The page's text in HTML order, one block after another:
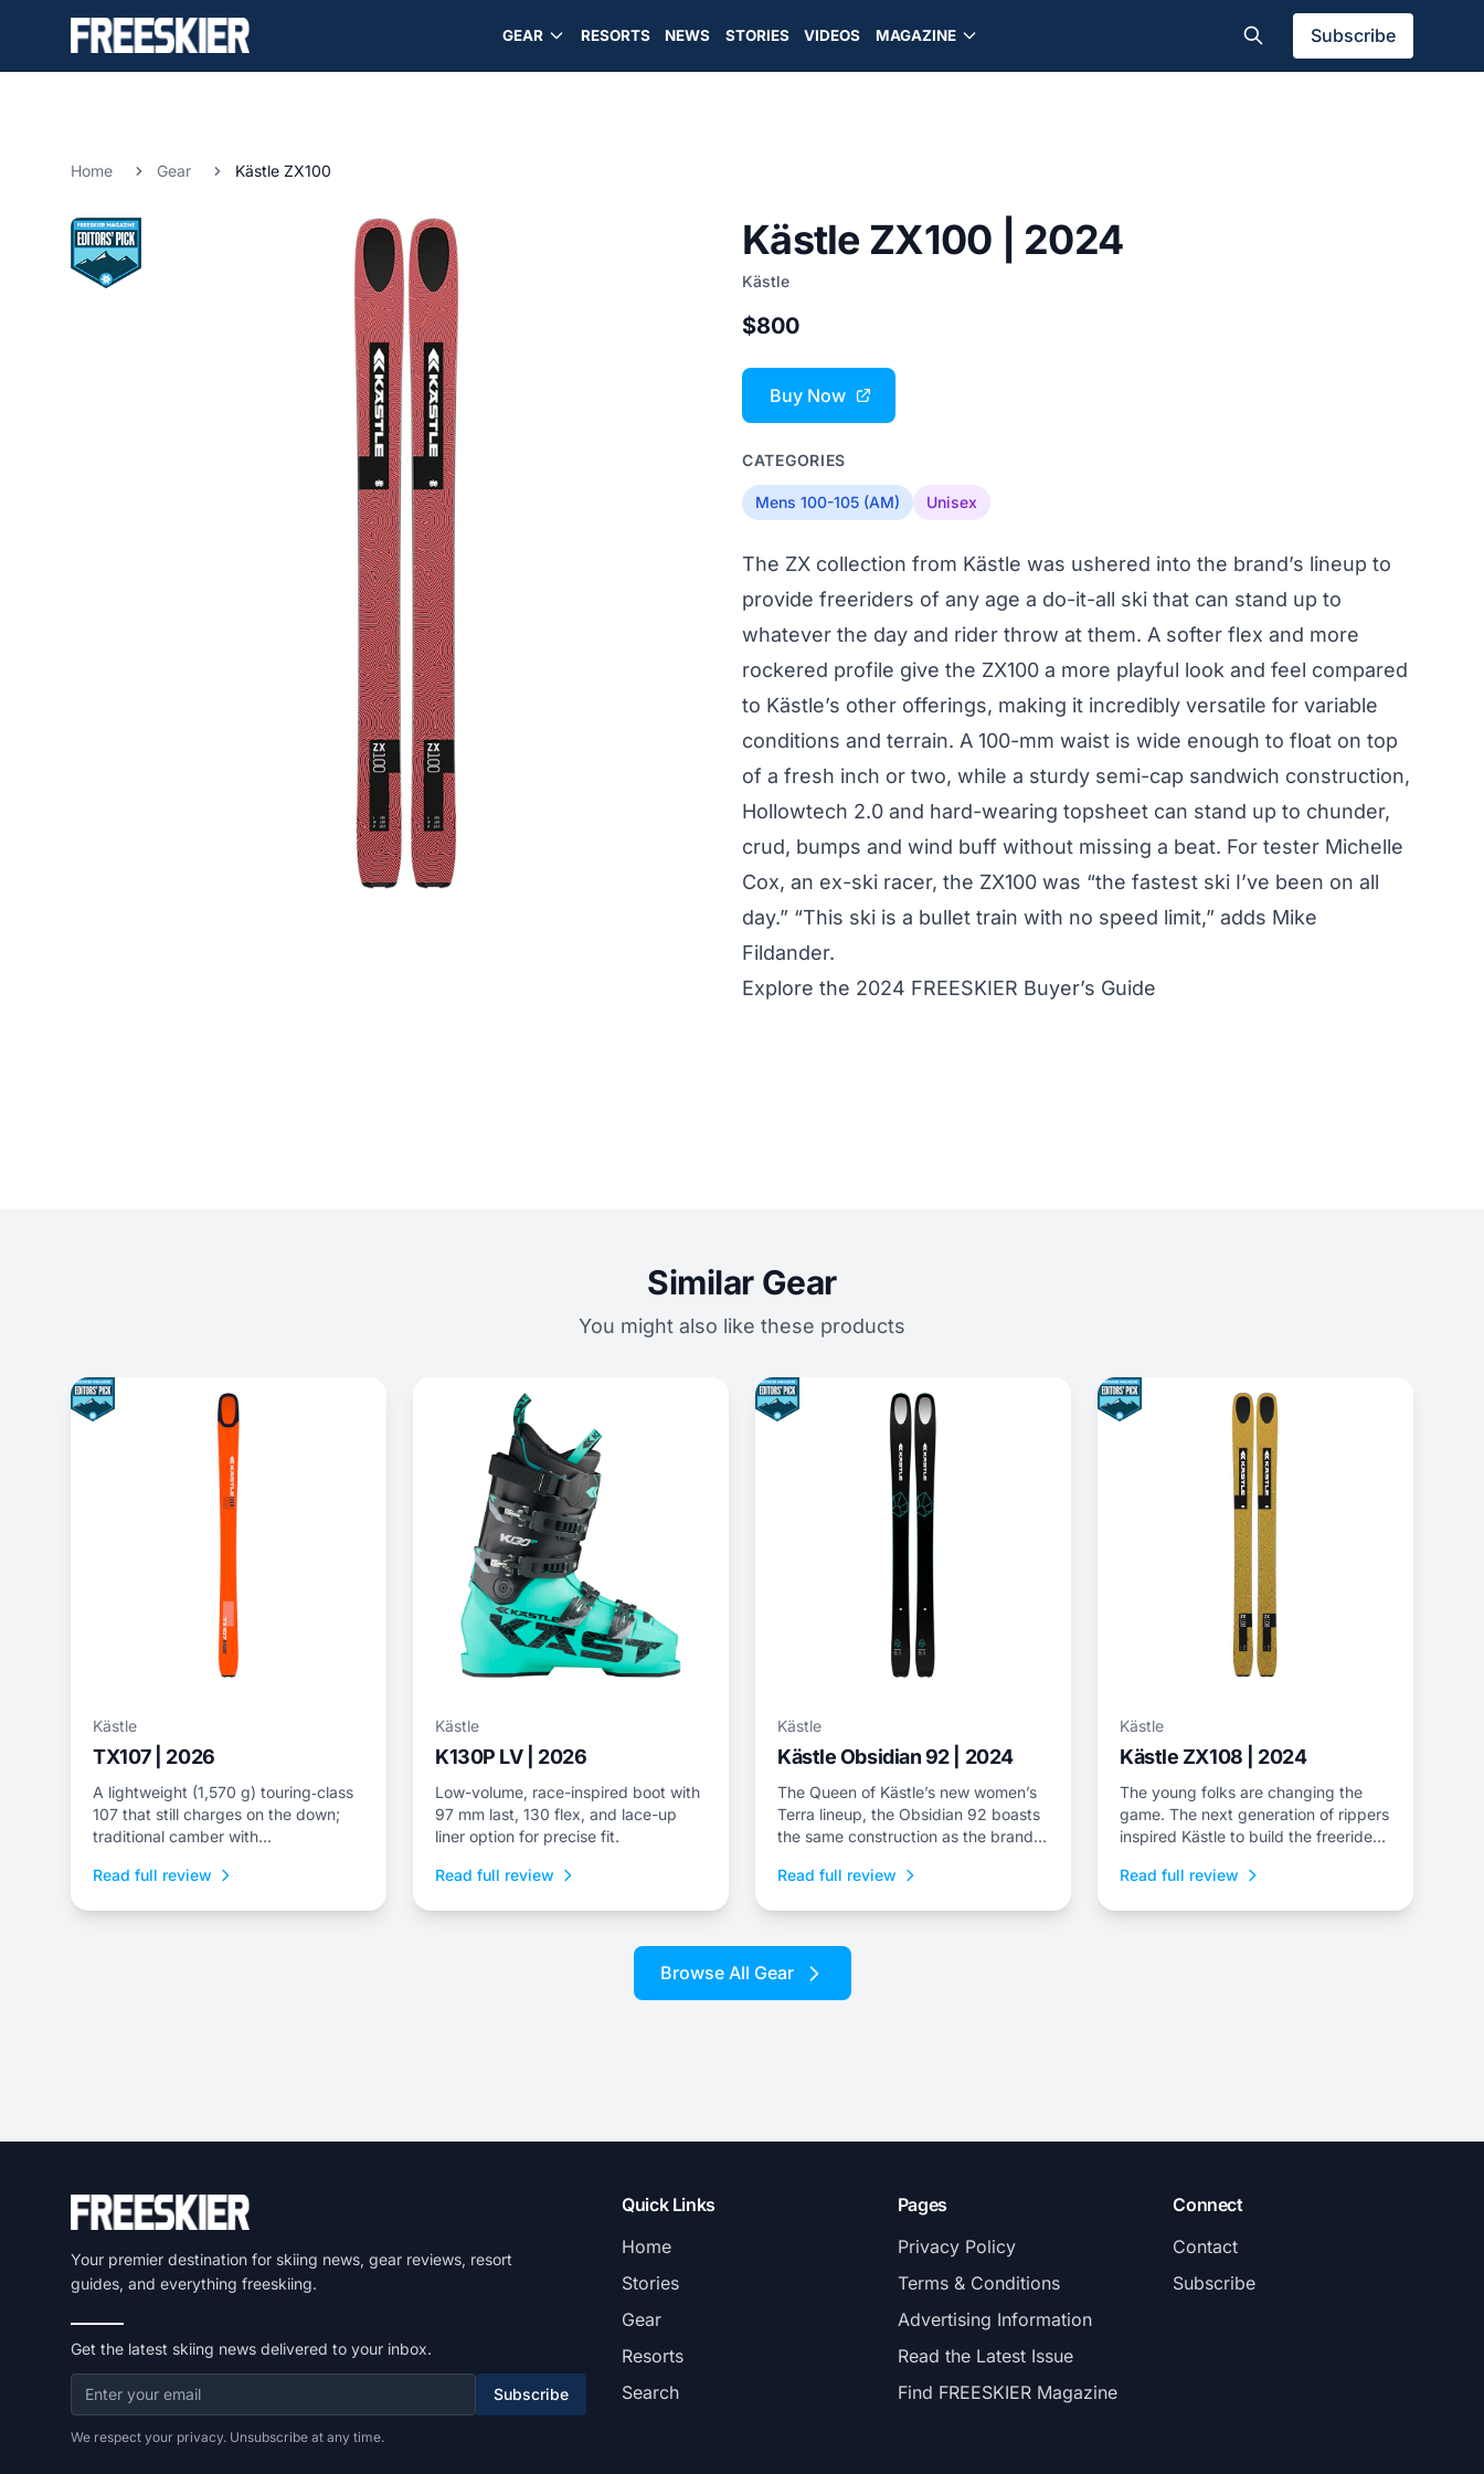
GEAR RESORTS NEWS STORIES VIDEOS MAGAZINE Subscribe
Home Gear Kästle ZX100
Kästle ZX100 | 2024
Kästle
$800
Buy Now
CATEGORIES
Mens 100-105 (AM) Unisex
The ZX collection from Kästle was ushered into the brand’s lineup to
provide freeriders of any age a do-it-all ski that can stand up to
whatever the day and rider throw at them. A softer flex and more
rockered profile give the ZX100 a more playful look and feel compared
to Kästle’s other offerings, making it incredibly versatile for variable
conditions and terrain. A 100-mm waist is wide enough to float on top
of a fresh inch or two, while a sturdy semi-cap sandwich construction,
Hollowtech 2.0 and hard-wearing topsheet can stand up to chunder,
crud, bumps and wind buff without missing a beat. For tester Michelle
Cox, an ex-ski racer, the ZX100 was “the fastest ski I’ve been on all
day.” “This ski is a bullet train with no speed limit,” adds Mike
Fildander.
Explore the 2024 FREESKIER Buyer’s Guide
Similar Gear
You might also like these products
Kästle
TX107 | 2026
A lightweight (1,570 g) touring‑class
107 that still charges on the down;
traditional camber with
and speed.
Read full review
Kästle
K130P LV | 2026
Low-volume, race-inspired boot with
97 mm last, 130 flex, and lace-up
liner option for precise fit.
Read full review
Kästle
Kästle Obsidian 92 | 2024
The Queen of Kästle’s new women’s
Terra lineup, the Obsidian 92 boasts
the same construction as the brand’s
available lengths in each model. As
Read full review
Kästle
Kästle ZX108 | 2024
The young folks are changing the
game. The next generation of rippers
inspired Kästle to build the freeride-
slayer for freeriders of all ages. The
Read full review
Browse All Gear
Your premier destination for skiing news, gear reviews, resort
guides, and everything freeskiing.
Get the latest skiing news delivered to your inbox.
Subscribe
We respect your privacy. Unsubscribe at any time.
Quick Links
Home
Stories
Gear
Resorts
Search
Pages
Privacy Policy
Terms & Conditions
Advertising Information
Read the Latest Issue
Find FREESKIER Magazine
Connect
Contact
Subscribe